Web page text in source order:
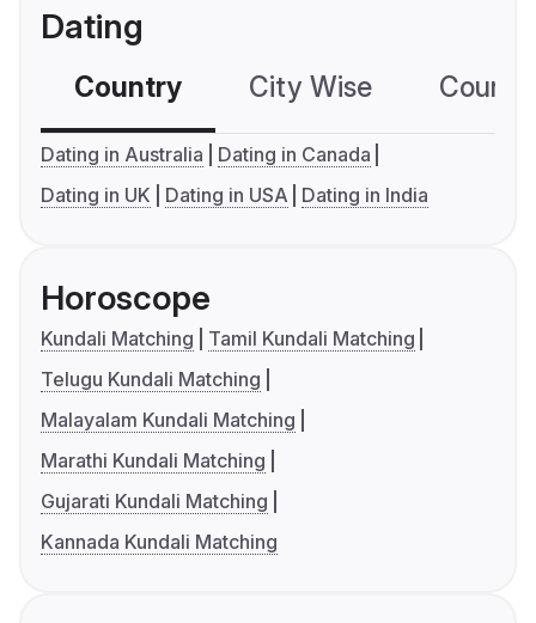
Dating
Country City Wise
Dating in Australia
Dating in Canada
Dating in UK
Dating in USA Dating in India
Horoscope
Kundali Matching
Tamil Kundali Matching
Telugu Kundali Matching
Malayalam Kundali Matching
Marathi Kundali Matching
Gujarati Kundali Matching
Kannada Kundali Matching